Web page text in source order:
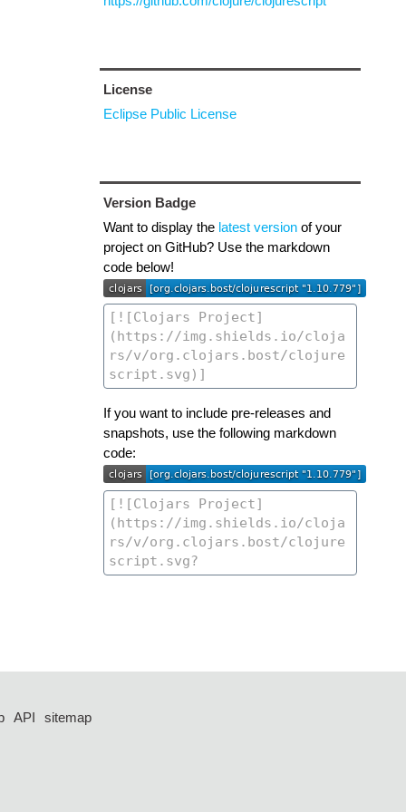
License
Eclipse Public License
Version Badge
Want to display the latest versionof your
project on GitHub? Use the markdown
code below!
If you want to include pre-releases and
snapshots, use the following markdown
code:
API sitemap